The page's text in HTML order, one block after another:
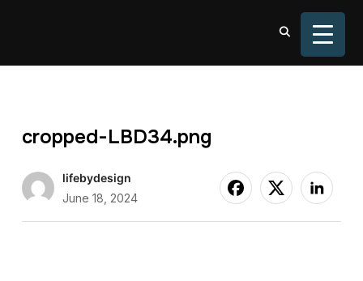
cropped-LBD34.png
lifebydesign
June 18, 2024